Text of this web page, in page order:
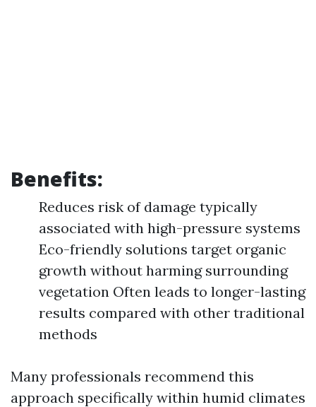
Benefits:
Reduces risk of damage typically
associated with high-pressure systems
Eco-friendly solutions target organic
growth without harming surrounding
vegetation Often leads to longer-lasting
results compared with other traditional
methods
Many professionals recommend this
approach specifically within humid climates